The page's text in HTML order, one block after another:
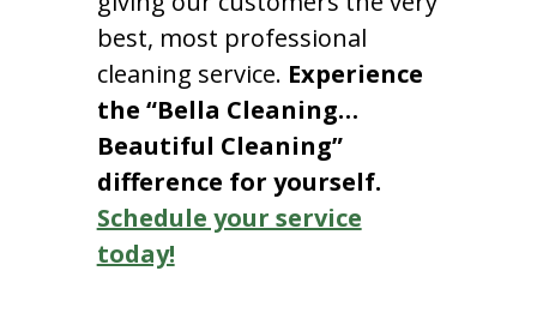
best, most professional
cleaning service. Experience
the “Bella Cleaning…
Beautiful Cleaning”
difference for yourself.
Schedule your service
today!